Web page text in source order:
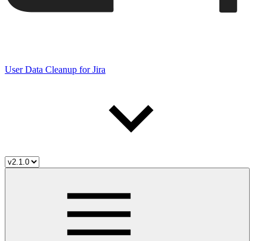
User Data Cleanup for Jira